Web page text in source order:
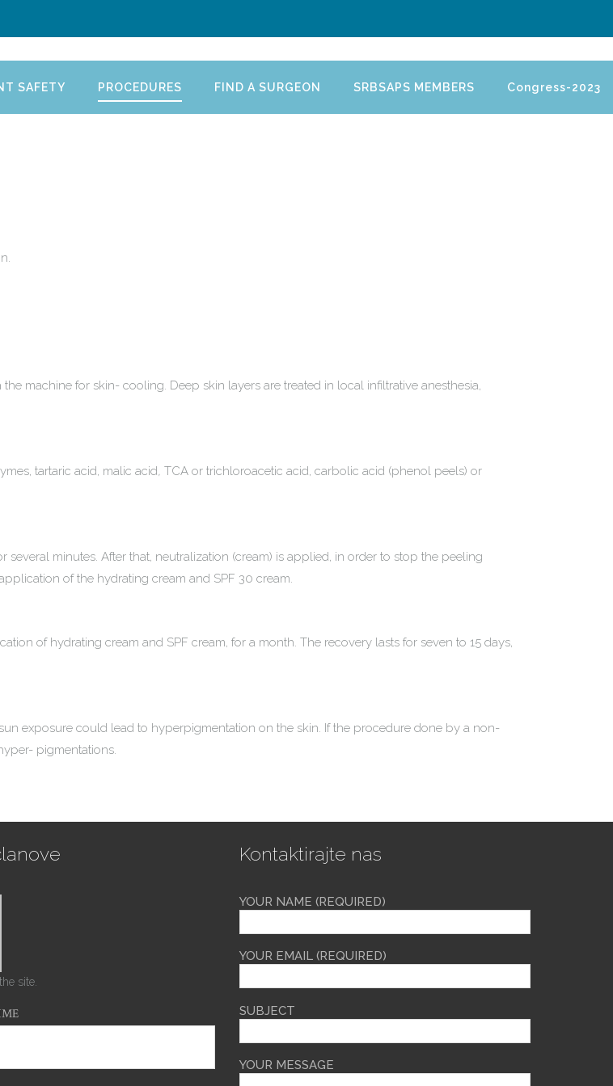
SAFETY PROCEDURES FIND A SURGEON SRBSAPS MEMBERS Congress-2023
machine for skin- cooling. Deep skin layers are treated in local infiltrative anesthesia,
tartaric acid, malic acid, TCA or trichloroacetic acid, carbolic acid (phenol peels) or
minutes. After that, neutralization (cream) is applied, in order to stop the peeling
of the hydrating cream and SPF 30 cream.
of hydrating cream and SPF cream, for a month. The recovery lasts for seven to 15 days,
exposure could lead to hyperpigmentation on the skin. If the procedure done by a non-
pigmentations.
site.
Kontaktirajte nas
YOUR NAME (REQUIRED)
YOUR EMAIL (REQUIRED)
SUBJECT
YOUR MESSAGE